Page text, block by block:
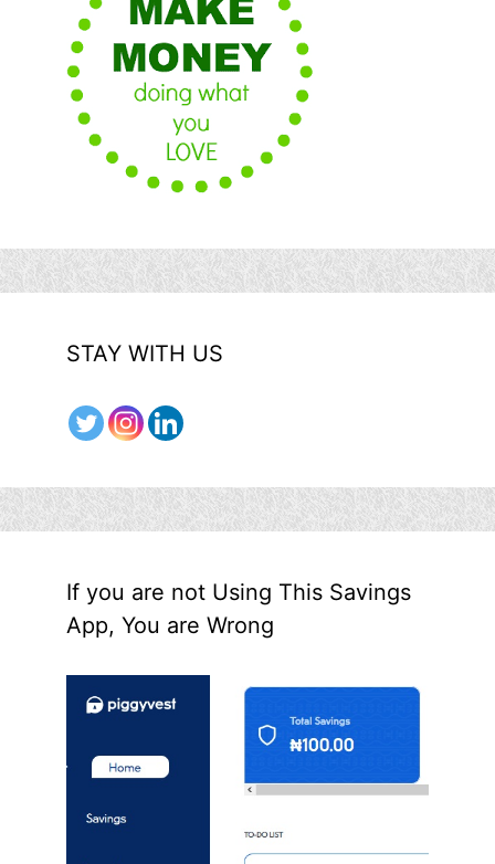
STAY WITH US
If you are not Using This Savings
App, You are Wrong